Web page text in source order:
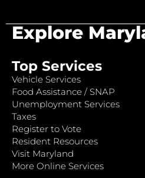
Explore
Top Services
Vehicle Services
Food Assistance / SNAP
Unemployment Services
Taxes
Register to Vote
Resident Resources
Visit Maryland
More Online Services